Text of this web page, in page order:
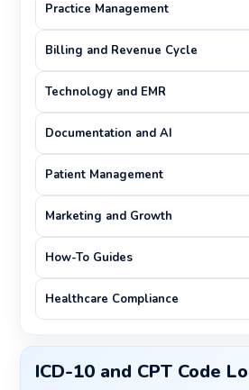
Practice Management
Billing and Revenue Cycle
Technology and EMR
Documentation and AI
Patient Management
Marketing and Growth
How-To Guides
Healthcare Compliance
ICD-10 and CPT Code